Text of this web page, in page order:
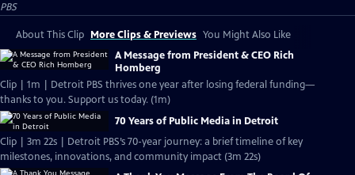
PBS
About This Clip More Clips & Previews You Might Also Like
A Message from President & CEO Rich
Homberg
Clip | 1m | Detroit PBS thrives one year after losing federal funding—
thanks to you. Support us today. (1m)
70 Years of Public Media in Detroit
Clip | 3m 22s | Detroit PBS’s 70-year journey: a brief timeline of key
milestones, innovations, and community impact (3m 22s)